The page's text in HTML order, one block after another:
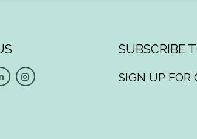
SUBSCRIBE
SIGN UP FOR